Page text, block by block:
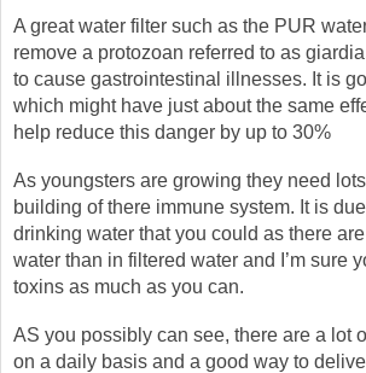
A great water filter such as the PUR
remove a protozoan referred to as
to cause gastrointestinal illnesses. It is
which might have just about the same
help reduce this danger by up to 30%
As youngsters are growing they need
building of there immune system. It is
drinking water that you could as there
water than in filtered water and I’m sure
toxins as much as you can.
AS you possibly can see, there are a lot
on a daily basis and a good way to